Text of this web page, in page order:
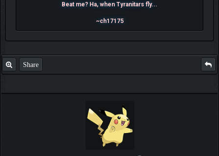
Beat me? Ha, when Tyranitars fly...
~ch17175
Share